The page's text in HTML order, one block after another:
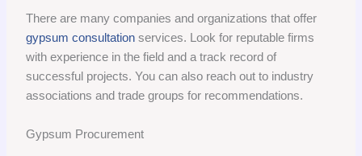
There are many companies and organizations that offer
gypsum consultation services. Look for reputable firms
with experience in the field and a track record of
successful projects. You can also reach out to industry
associations and trade groups for recommendations.
Gypsum Procurement